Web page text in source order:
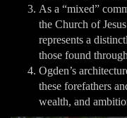
As a “mixed”
the Church of
represents a
those found
Ogden’s
these forefathers
wealth, and